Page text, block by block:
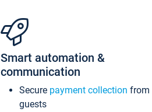
Smart automation &
communication
Secure payment collection from
guests